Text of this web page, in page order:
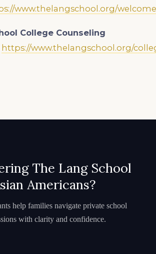
www.thelangschool.org/welcome
College Counseling
https://www.thelangschool.org/
The Lang School
Americans?
help families navigate private school
with clarity and confidence.